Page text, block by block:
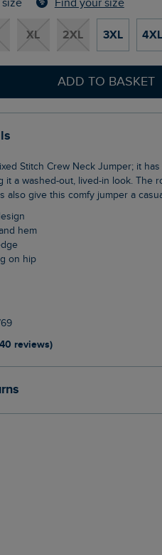
size Find your size
XL 2XL 3XL 4XL
ADD TO BASKET
it a washed-out, lived-in look. The
also give this comfy jumper a
hem
on hip
reviews)